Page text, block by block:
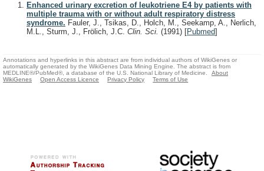
Enhanced urinary excretion of leukotriene E4 by patients with
multiple trauma with or without adult respiratory distress
syndrome. Fauler, J., Tsikas, D., Holch, M., Seekamp, A., Nerlich,
M.L., Sturm, J., Frölich, J.C. Clin. Sci. (1991) [Pubmed]
Annotations and hyperlinks in this abstract are from individual authors of WikiGenes or
automatically generated by the WikiGenes Data Mining Engine. The abstract is from
MEDLINE®/PubMed®, a database of the U.S. National Library of Medicine.
About
WikiGenes
Open Access Licence Privacy Policy Terms of Use